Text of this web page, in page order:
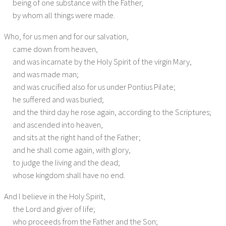
being of one substance with the Father,
by whom all things were made.
Who, for us men and for our salvation,
came down from heaven,
and was incarnate by the Holy Spirit of the virgin Mary,
and was made man;
and was crucified also for us under Pontius Pilate;
he suffered and was buried;
and the third day he rose again, according to the Scriptures;
and ascended into heaven,
and sits at the right hand of the Father;
and he shall come again, with glory,
to judge the living and the dead;
whose kingdom shall have no end.
And I believe in the Holy Spirit,
the Lord and giver of life;
who proceeds from the Father and the Son;
Saxon Visitation Articles
Anglican
Thirty-Nine Articles
Lambeth Articles
Anglican Catechism
Chicago-Lambeth Quadrilateral
Episcopalian Catechism
Baptist
London Baptist Confession